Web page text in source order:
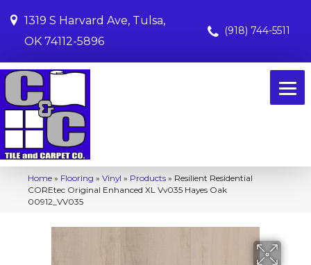
1319 S Harvard Ave, Tulsa,
OK 74112-5896
(918) 744-5511
Home » Flooring » Vinyl » Products » Resilient Residential
COREtec Original Enhanced XL Vv035 Hayes Oak
00912_VV035